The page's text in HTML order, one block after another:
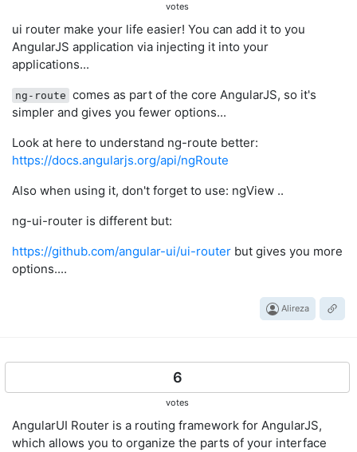
votes
ui router make your life easier! You can add it to you
AngularJS application via injecting it into your
applications...
ng-route comes as part of the core AngularJS, so it's
simpler and gives you fewer options...
Look at here to understand ng-route better:
https://docs.angularjs.org/api/ngRoute
Also when using it, don't forget to use: ngView ..
ng-ui-router is different but:
https://github.com/angular-ui/ui-router but gives you more
options....
Alireza
6
votes
AngularUI Router is a routing framework for AngularJS,
which allows you to organize the parts of your interface